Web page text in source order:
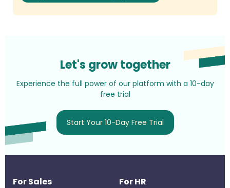
Let's grow together
Experience the full power of our platform with a 10-day
free trial
Start Your 10-Day Free Trial
For Sales For HR